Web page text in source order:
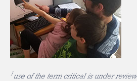
1use of the term critical is under review